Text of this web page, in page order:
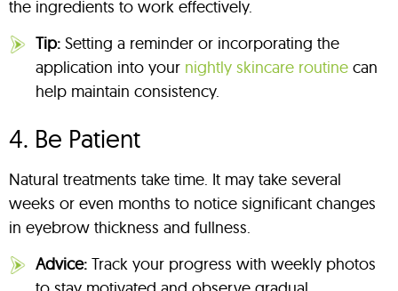
the ingredients to work effectively.
Tip: Setting a reminder or incorporating the
application into your nightly skincare routine can
help maintain consistency.
4. Be Patient
Natural treatments take time. It may take several
weeks or even months to notice significant changes
in eyebrow thickness and fullness.
Advice: Track your progress with weekly photos